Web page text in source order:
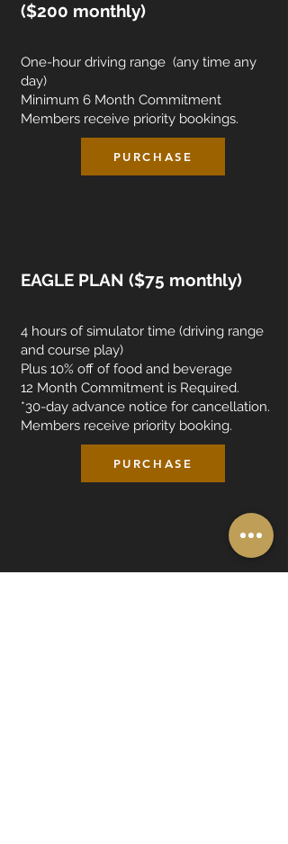
($200 monthly)
One-hour driving range (any time any
day)
Minimum 6 Month Commitment
Members receive priority bookings.
PURCHASE
EAGLE PLAN ($75 monthly)
4 hours of simulator time (driving range
and course play)
Plus 10% off of food and beverage
12 Month Commitment is Required.
*30-day advance notice for cancellation.
Members receive priority booking.
PURCHASE